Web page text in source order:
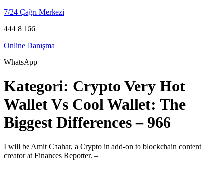
7/24 Çağrı Merkezi
444 8 166
Online Danışma
WhatsApp
Kategori: Crypto Very Hot
Wallet Vs Cool Wallet: The
Biggest Differences – 966
I will be Amit Chahar, a Crypto in add-on to blockchain content
creator at Finances Reporter. –